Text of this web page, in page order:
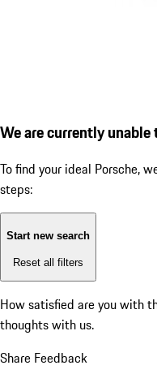
We are currently
To find your ideal Porsche,
steps:
Start new search
Reset all filters
How satisfied are you with
thoughts with us.
Share Feedback